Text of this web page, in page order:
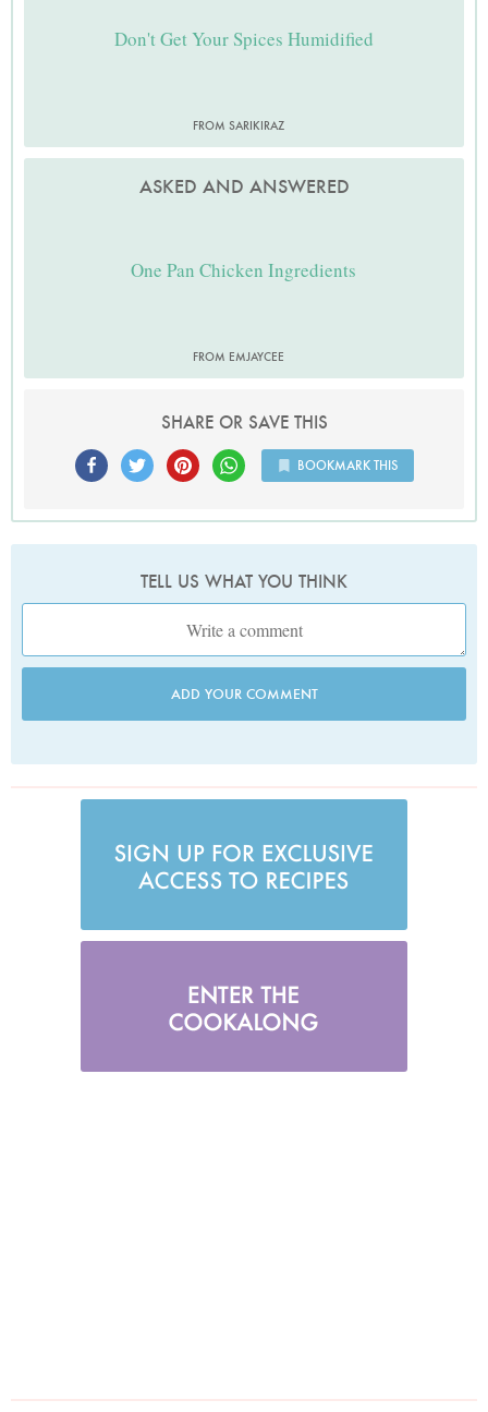
Don't Get Your Spices Humidified
FROM SARIKIRAZ
ASKED AND ANSWERED
One Pan Chicken Ingredients
FROM EMJAYCEE
SHARE OR SAVE THIS
BOOKMARK THIS
TELL US WHAT YOU THINK
ADD YOUR COMMENT